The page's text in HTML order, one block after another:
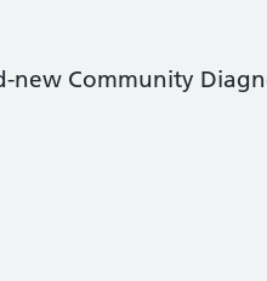
Community